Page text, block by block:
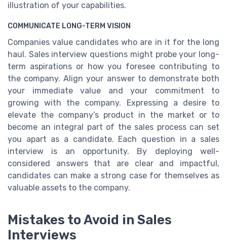
illustration of your capabilities.
COMMUNICATE LONG-TERM VISION
Companies value candidates who are in it for the long
haul. Sales interview questions might probe your long-
term aspirations or how you foresee contributing to
the company. Align your answer to demonstrate both
your immediate value and your commitment to
growing with the company. Expressing a desire to
elevate the company’s product in the market or to
become an integral part of the sales process can set
you apart as a candidate. Each question in a sales
interview is an opportunity. By deploying well-
considered answers that are clear and impactful,
candidates can make a strong case for themselves as
valuable assets to the company.
Mistakes to Avoid in Sales
Interviews